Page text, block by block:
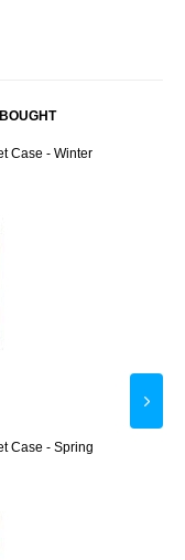
Case - Winter
Case - Spring